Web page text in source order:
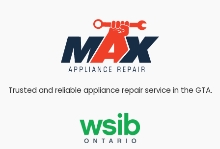
Trusted and reliable appliance repair service in the GTA.